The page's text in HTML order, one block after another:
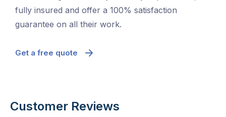
fully insured and offer a 100% satisfaction
guarantee on all their work.
Get a free quote
Customer Reviews